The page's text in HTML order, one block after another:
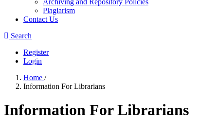
Archiving and Repository Policies
Plagiarism
Contact Us
Search
Register
Login
Home /
Information For Librarians
Information For Librarians